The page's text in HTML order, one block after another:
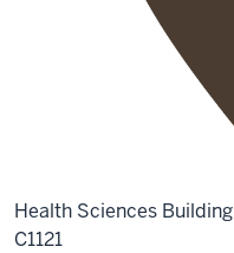
Health Sciences Building
C1121